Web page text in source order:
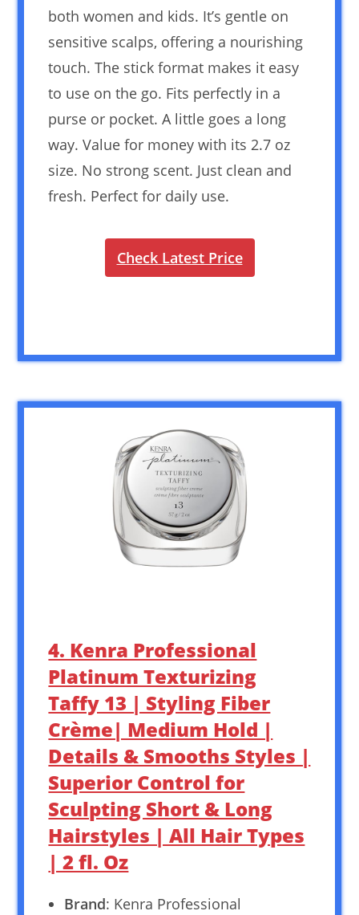
both women and kids. It’s gentle on
sensitive scalps, offering a nourishing
touch. The stick format makes it easy
to use on the go. Fits perfectly in a
purse or pocket. A little goes a long
way. Value for money with its 2.7 oz
size. No strong scent. Just clean and
fresh. Perfect for daily use.
Check Latest Price
4. Kenra Professional
Platinum Texturizing
Taffy 13 | Styling Fiber
Crème| Medium Hold |
Details & Smooths Styles |
Superior Control for
Sculpting Short & Long
Hairstyles | All Hair Types
| 2 fl. Oz
Brand: Kenra Professional